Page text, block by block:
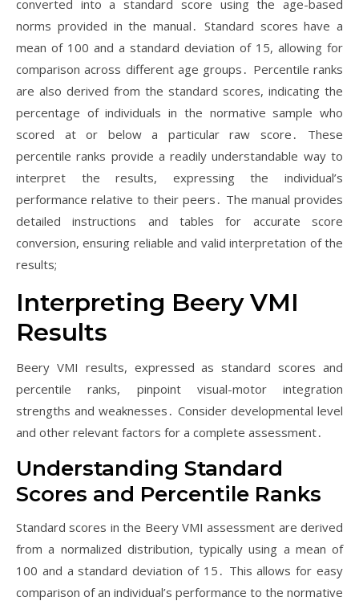
converted into a standard score using the age-based
norms provided in the manual․ Standard scores have a
mean of 100 and a standard deviation of 15, allowing for
comparison across different age groups․ Percentile ranks
are also derived from the standard scores, indicating the
percentage of individuals in the normative sample who
scored at or below a particular raw score․ These
percentile ranks provide a readily understandable way to
interpret the results, expressing the individual’s
performance relative to their peers․ The manual provides
detailed instructions and tables for accurate score
conversion, ensuring reliable and valid interpretation of the
results;
Interpreting Beery VMI
Results
Beery VMI results, expressed as standard scores and
percentile ranks, pinpoint visual-motor integration
strengths and weaknesses․ Consider developmental level
and other relevant factors for a complete assessment․
Understanding Standard
Scores and Percentile Ranks
Standard scores in the Beery VMI assessment are derived
from a normalized distribution, typically using a mean of
100 and a standard deviation of 15․ This allows for easy
comparison of an individual’s performance to the normative